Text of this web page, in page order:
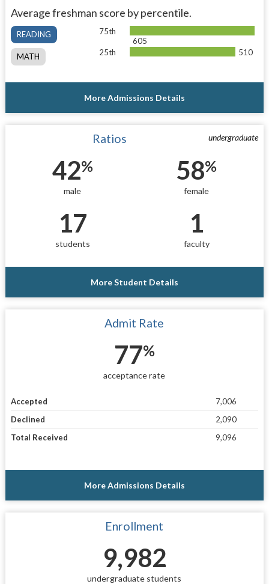
Average freshman score by percentile.
READING
MATH
75th
605
25th
510
More Admissions Details
undergraduate
Ratios
42%
male
58%
female
17
students
1
faculty
More Student Details
Admit Rate
77%
acceptance rate
Accepted
7,006
Declined
2,090
Total Received
9,096
More Admissions Details
Enrollment
9,982
undergraduate students